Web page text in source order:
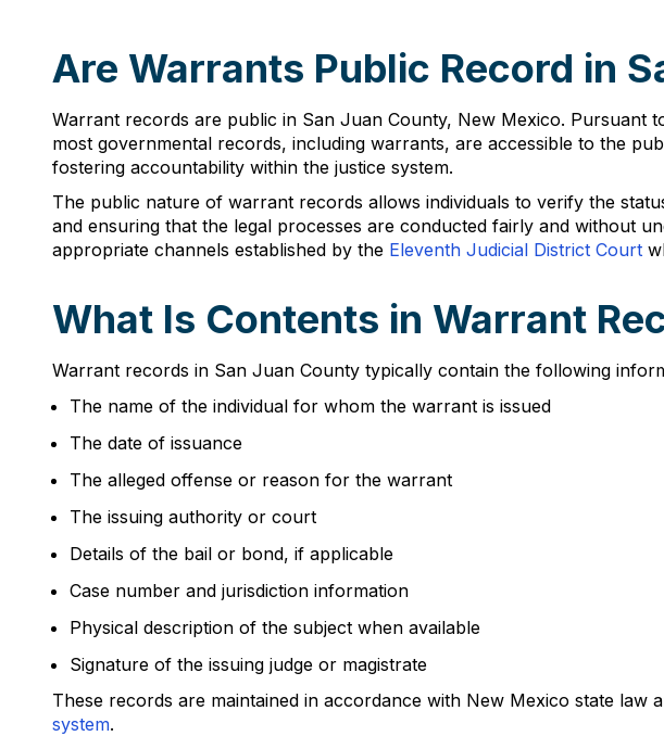
Are Warrants Public Record in
Warrant records are public in San Juan County, New Mexico. Pursuant
most governmental records, including warrants, are accessible to the
fostering accountability within the justice system.
The public nature of warrant records allows individuals to verify the
and ensuring that the legal processes are conducted fairly and without
appropriate channels established by the Eleventh Judicial District Court
What Is Contents in Warrant
Warrant records in San Juan County typically contain the following
The name of the individual for whom the warrant is issued
The date of issuance
The alleged offense or reason for the warrant
The issuing authority or court
Details of the bail or bond, if applicable
Case number and jurisdiction information
Physical description of the subject when available
Signature of the issuing judge or magistrate
These records are maintained in accordance with New Mexico state
system.